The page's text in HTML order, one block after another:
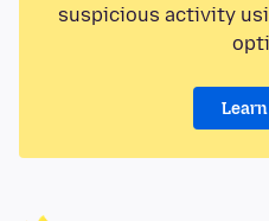
suspicious activity